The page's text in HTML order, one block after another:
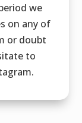
we
on any of
or doubt
to